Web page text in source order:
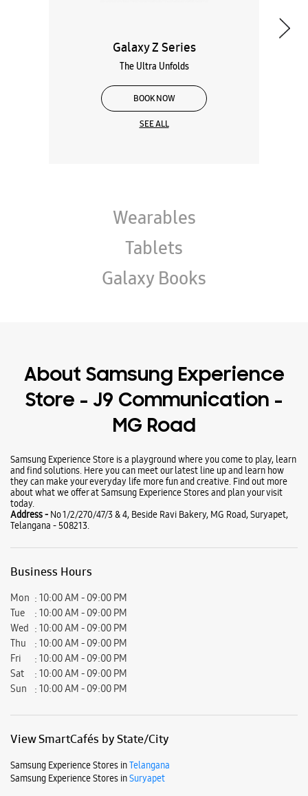
Galaxy Z Series
The Ultra Unfolds
BOOK NOW
SEE ALL
Wearables
Tablets
Galaxy Books
About Samsung Experience
Store - J9 Communication -
MG Road
Samsung Experience Store is a playground where you come to play, learn
and find solutions. Here you can meet our latest line up and learn how
they can make your everyday life more fun and creative. Find out more
about what we offer at Samsung Experience Stores and plan your visit
today.
Address - No 1/2/270/47/3 & 4, Beside Ravi Bakery, MG Road, Suryapet,
Telangana - 508213.
Business Hours
Mon
10:00 AM - 09:00 PM
Tue
10:00 AM - 09:00 PM
Wed
10:00 AM - 09:00 PM
Thu
10:00 AM - 09:00 PM
Fri
10:00 AM - 09:00 PM
Sat
10:00 AM - 09:00 PM
Sun
10:00 AM - 09:00 PM
View SmartCafés by State/City
Samsung Experience Stores inTelangana
Samsung Experience Stores inSuryapet